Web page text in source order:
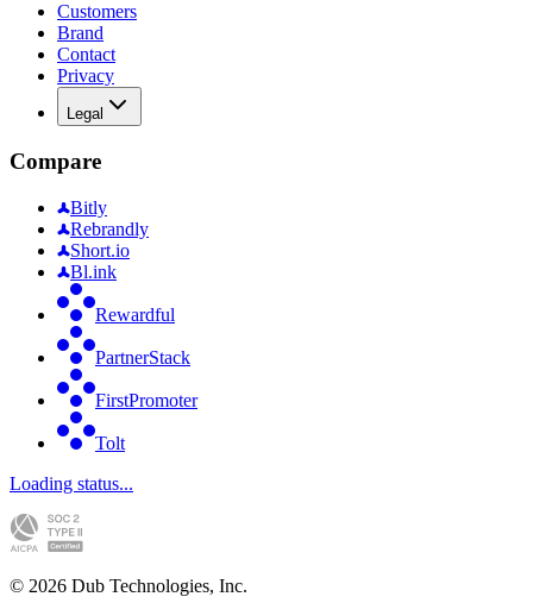
Customers
Brand
Contact
Privacy
Legal
Compare
Bitly
Rebrandly
Short.io
Bl.ink
Rewardful
PartnerStack
FirstPromoter
Tolt
Loading status...
© 2026 Dub Technologies, Inc.